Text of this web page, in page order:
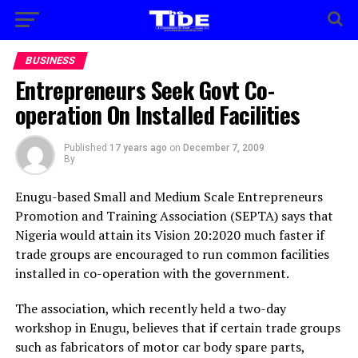
BUSINESS
Entrepreneurs Seek Govt Co-
operation On Installed Facilities
Published 17 years ago on December 7, 2009
By
Enugu-based Small and Medium Scale Entrepreneurs
Promotion and Training Association (SEPTA) says that
Nigeria would attain its Vision 20:2020 much faster if
trade groups are encouraged to run common facilities
installed in co-operation with the government.
The association, which recently held a two-day
workshop in Enugu, believes that if certain trade groups
such as fabricators of motor car body spare parts,